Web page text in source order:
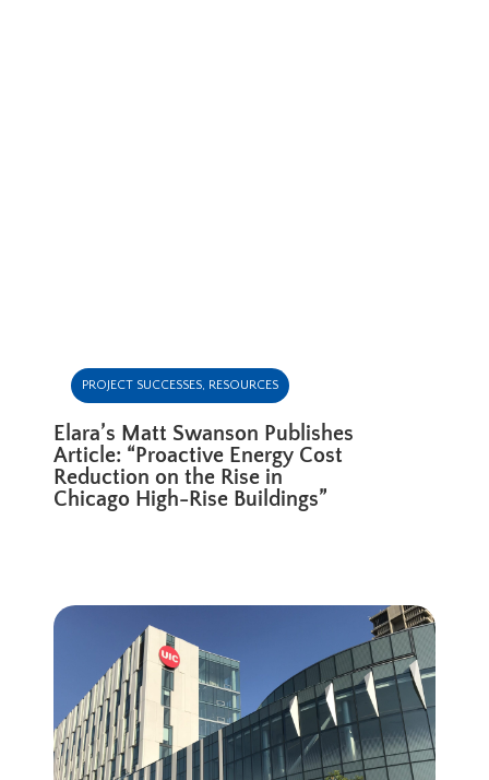
PROJECT SUCCESSES, RESOURCES
Elara’s Matt Swanson Publishes
Article: “Proactive Energy Cost
Reduction on the Rise in
Chicago High-Rise Buildings”